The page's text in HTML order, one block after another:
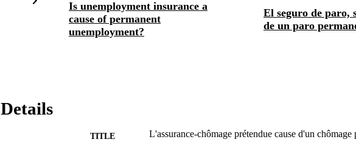
Is unemployment insurance a
cause of permanent
unemployment?
El seguro de paro,
de un paro
Details
TITLE L'assurance-chômage prétendue cause d'un chômage